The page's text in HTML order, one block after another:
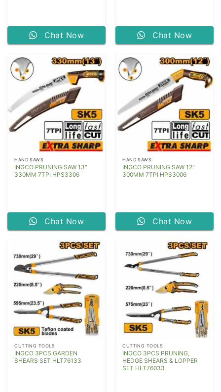
Chat Now Chat Now
HAND SAWS
INGCO PRUNING SAW 13″
330MM 7TPI HPS3306
Chat Now
HAND SAWS
INGCO PRUNING SAW 12″
300MM 7TPI HPS3006
Chat Now
CUTTING TOOLS
INGCO 3PCS GARDEN
SHEARS SET HLT76133
CUTTING TOOLS
INGCO 3PCS PRUNING,
HEDGE SHEARS & LOPPER
SET HLT76033